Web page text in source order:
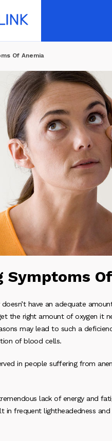
Of Anemia
Symptoms
have an adequate
the right amount of oxygen it
may lead to such a
of blood cells.
in people suffering from
lack of energy and
in frequent lightheadedness